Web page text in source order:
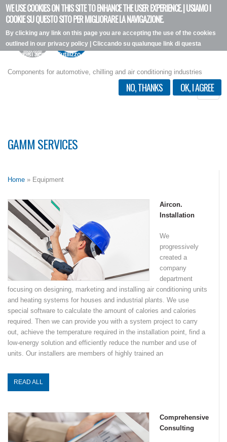
WE USE COOKIES ON THIS SITE TO ENHANCE THE USER EXPERIENCE. | USIAMO I
COOKIE SU QUESTO SITO PER MIGLIORARE LA NAVIGAZIONE.
By clicking any link on this page you are accepting the use of the cookies
outlined in our privacy policy | Cliccando su qualunque link di questa
pagina, si accetta l'utilizzo dei cookie, secondo la nostra privacy policy.
OK, I AGREE
NO, THANKS
Skip
main
content
Components for automotive, chilling and air conditioning industries
Toggle
GAMM SERVICES
Home » Equipment
Aircon.
Installation
We
progressively
created a
company
department
focusing on designing, marketing and installing air conditioning units
and heating systems for houses and industrial plants. We use
special software to calculate the amount of calories and calories
required. Then we can provide you with a system project to carry
out, achieve the temperature required in the installation point, find a
low-energy solution and efficiently reduce the number and use of
units. Our installers are members of highly trained an
READ ALL
Comprehensive
Consulting